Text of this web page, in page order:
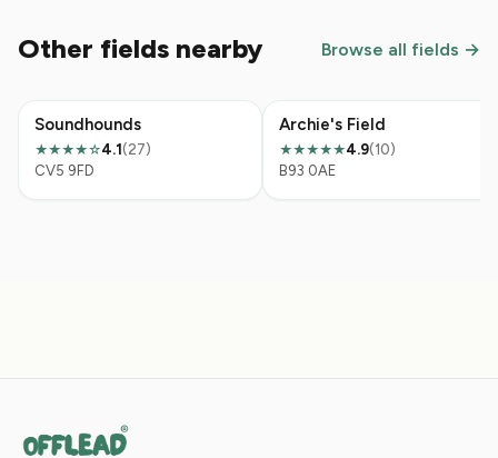
Other fields nearby Browse all fields →
Soundhounds
★★★★☆4.1 (27)
CV5 9FD
Archie's Field
★★★★★4.9(10)
B93 0AE